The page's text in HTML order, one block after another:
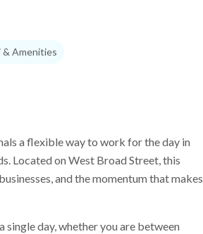
& Amenities
a flexible way to work for the day in
Located on West Broad Street, this
and the momentum that makes
single day, whether you are between